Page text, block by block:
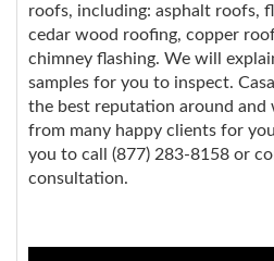
roofs, including: asphalt roofs,
cedar wood roofing, copper
chimney flashing. We will
samples for you to inspect.
the best reputation around and
from many happy clients for
you to call (877) 283-8158 or
consultation.